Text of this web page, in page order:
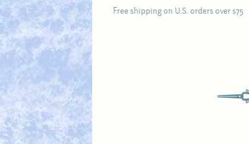
Free shipping on U.S. orders over $75